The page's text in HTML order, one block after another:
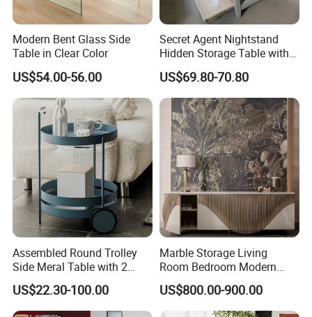
Modern Bent Glass Side
Table in Clear Color
US$54.00-56.00
Secret Agent Nightstand
Hidden Storage Table with
RFID Lock
US$69.80-70.80
Assembled Round Trolley
Side Meral Table with 2
Wheels
US$22.30-100.00
Marble Storage Living
Room Bedroom Modern
Wooden Stainless Steel Hot
Sale Buckwheat Stylish
Sideboard
US$800.00-900.00